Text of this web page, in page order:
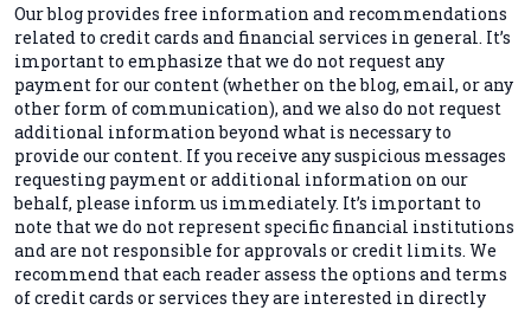
Our blog provides free information and recommendations
related to credit cards and financial services in general. It’s
important to emphasize that we do not request any
payment for our content (whether on the blog, email, or any
other form of communication), and we also do not request
additional information beyond what is necessary to
provide our content. If you receive any suspicious messages
requesting payment or additional information on our
behalf, please inform us immediately. It’s important to
note that we do not represent specific financial institutions
and are not responsible for approvals or credit limits. We
recommend that each reader assess the options and terms
of credit cards or services they are interested in directly